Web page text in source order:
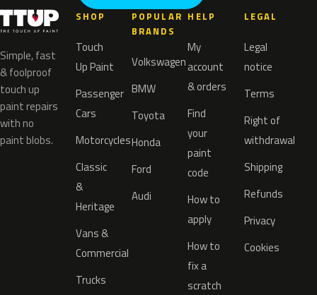
Simple, fast
& foolproof
touch up
paint repairs
with no
paint blobs.
SHOP
Touch
Up Paint
Passenger
Cars
Motorcycles
Classic
&
Heritage
Vans &
Commercial
Trucks
POPULAR
BRANDS
Volkswagen
BMW
Toyota
Honda
Ford
Audi
HELP
My
account
& orders
Find
your
paint
code
How to
apply
How to
fix a
scratch
LEGAL
Legal
notice
Terms
Right of
withdrawal
Shipping
Refunds
Privacy
Cookies